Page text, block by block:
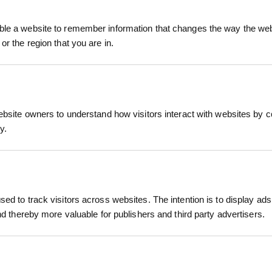
a website to remember information that changes the way the
the region that you are in.
owners to understand how visitors interact with websites by
to track visitors across websites. The intention is to display
thereby more valuable for publishers and third party advertisers.
bees, and hoverflies. Its distinctive
butterfly.
to pollinators
the Marsh Fritillary
projects
restoration
Autumn (August–October)
RELATED PRODUCTS